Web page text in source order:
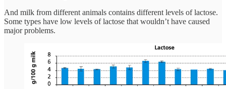
And milk from different animals contains different levels of lactose.
Some types have low levels of lactose that wouldn’t have caused
major problems.